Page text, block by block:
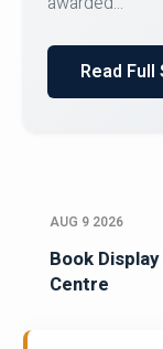
Read Full
AUG 9 2026
Book
Centre